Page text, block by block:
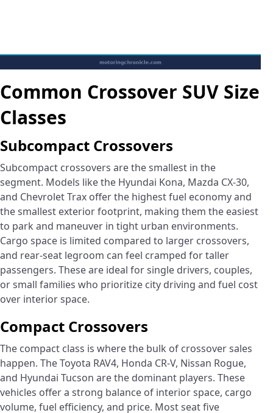
Common Crossover SUV Size
Classes
Subcompact Crossovers
Subcompact crossovers are the smallest in the
segment. Models like the Hyundai Kona, Mazda CX-30,
and Chevrolet Trax offer the highest fuel economy and
the smallest exterior footprint, making them the easiest
to park and maneuver in tight urban environments.
Cargo space is limited compared to larger crossovers,
and rear-seat legroom can feel cramped for taller
passengers. These are ideal for single drivers, couples,
or small families who prioritize city driving and fuel cost
over interior space.
Compact Crossovers
The compact class is where the bulk of crossover sales
happen. The Toyota RAV4, Honda CR-V, Nissan Rogue,
and Hyundai Tucson are the dominant players. These
vehicles offer a strong balance of interior space, cargo
volume, fuel efficiency, and price. Most seat five